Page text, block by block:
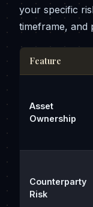
your specific
timeframe, and
Feature
Asset
Ownership
Counterparty
Risk